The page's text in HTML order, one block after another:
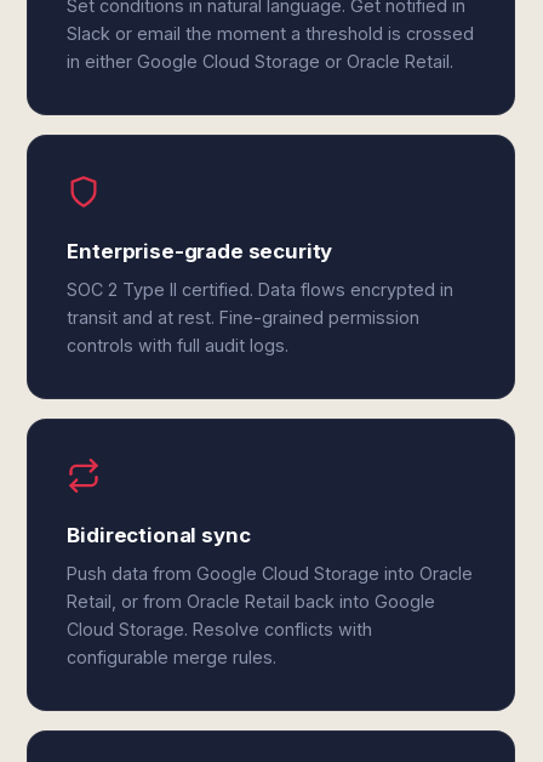
Set conditions in natural language. Get notified in
Slack or email the moment a threshold is crossed
in either Google Cloud Storage or Oracle Retail.
Enterprise-grade security
SOC 2 Type II certified. Data flows encrypted in
transit and at rest. Fine-grained permission
controls with full audit logs.
Bidirectional sync
Push data from Google Cloud Storage into Oracle
Retail, or from Oracle Retail back into Google
Cloud Storage. Resolve conflicts with
configurable merge rules.